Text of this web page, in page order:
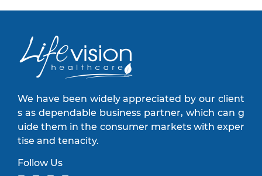
We have been widely appreciated by our client
s as dependable business partner, which can g
uide them in the consumer markets with exper
tise and tenacity.
Follow Us